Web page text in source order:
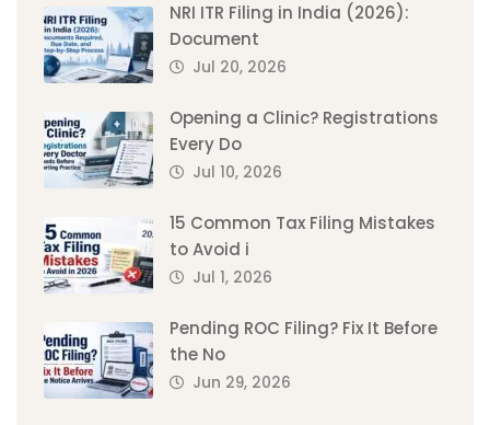
NRI ITR Filing in India (2026):
Document
Jul 20, 2026
Opening a Clinic? Registrations
Every Do
Jul 10, 2026
15 Common Tax Filing Mistakes
to Avoid i
Jul 1, 2026
Pending ROC Filing? Fix It Before
the No
Jun 29, 2026